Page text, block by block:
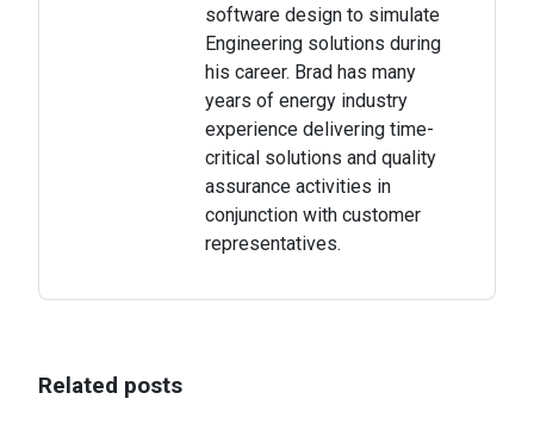
software design to simulate
Engineering solutions during
his career. Brad has many
years of energy industry
experience delivering time-
critical solutions and quality
assurance activities in
conjunction with customer
representatives.
Related posts